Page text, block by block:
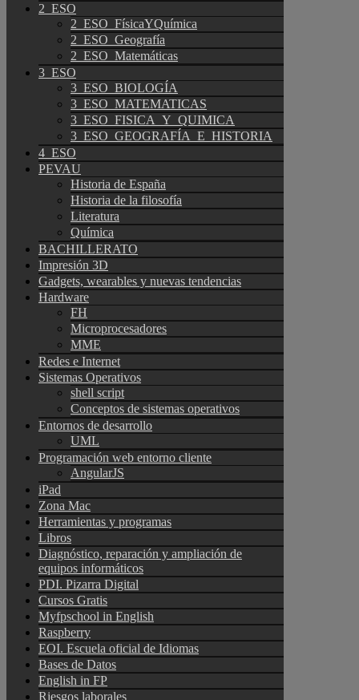
2_ESO
2_ESO_FísicaYQuímica
2_ESO_Geografía
2_ESO_Matemáticas
3_ESO
3_ESO_BIOLOGÍA
3_ESO_MATEMATICAS
3_ESO_FISICA_Y_QUIMICA
3_ESO_GEOGRAFÍA_E_HISTORIA
4_ESO
PEVAU
Historia de España
Historia de la filosofía
Literatura
Química
BACHILLERATO
Impresión 3D
Gadgets, wearables y nuevas tendencias
Hardware
FH
Microprocesadores
MME
Redes e Internet
Sistemas Operativos
shell script
Conceptos de sistemas operativos
Entornos de desarrollo
UML
Programación web entorno cliente
AngularJS
iPad
Zona Mac
Herramientas y programas
Libros
Diagnóstico, reparación y ampliación de
equipos informáticos
PDI. Pizarra Digital
Cursos Gratis
Myfpschool in English
Raspberry
EOI. Escuela oficial de Idiomas
Bases de Datos
English in FP
Riesgos laborales